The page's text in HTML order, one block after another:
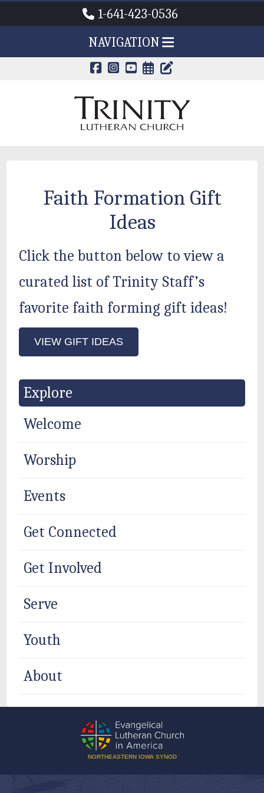
1-641-423-0536
NAVIGATION
CALENDAR
TRINITY'S
Faith Formation Gift
Ideas
Click the button below to view a
curated list of Trinity Staff’s
favorite faith forming gift ideas!
VIEW GIFT IDEAS
Explore
Welcome
Worship
Events
Get Connected
Get Involved
Serve
Youth
About
NORTHEASTERN IOWA SYNOD